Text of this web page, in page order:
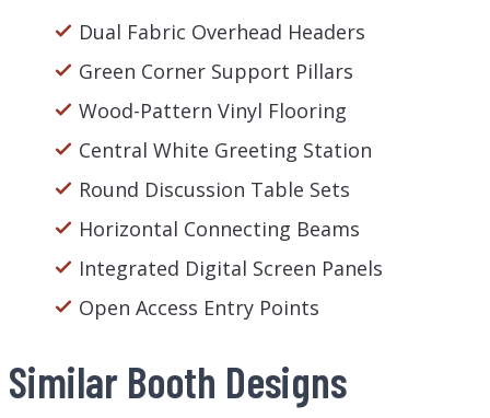
Dual Fabric Overhead Headers
Green Corner Support Pillars
Wood-Pattern Vinyl Flooring
Central White Greeting Station
Round Discussion Table Sets
Horizontal Connecting Beams
Integrated Digital Screen Panels
Open Access Entry Points
Similar Booth Designs